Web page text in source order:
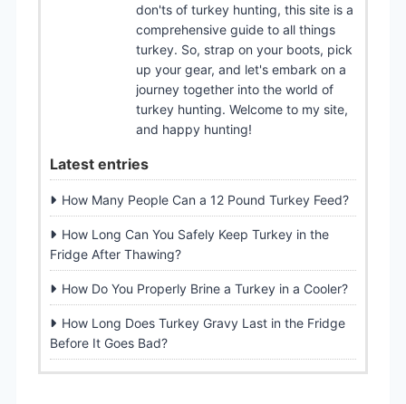
don'ts of turkey hunting, this site is a
comprehensive guide to all things
turkey. So, strap on your boots, pick
up your gear, and let's embark on a
journey together into the world of
turkey hunting. Welcome to my site,
and happy hunting!
Latest entries
How Many People Can a 12 Pound Turkey Feed?
How Long Can You Safely Keep Turkey in the
Fridge After Thawing?
How Do You Properly Brine a Turkey in a Cooler?
How Long Does Turkey Gravy Last in the Fridge
Before It Goes Bad?